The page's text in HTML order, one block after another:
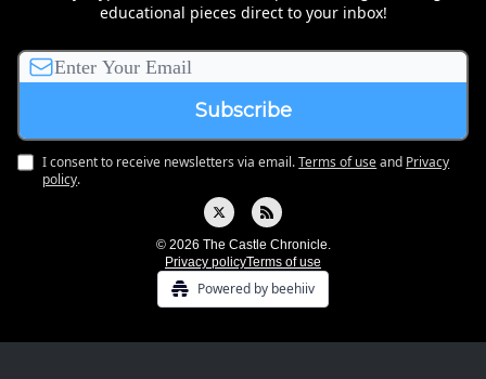
educational pieces direct to your inbox!
I consent to receive newsletters via email.Terms of useand Privacy
policy.
© 2026 The Castle Chronicle.
Privacy policyTerms of use
Powered by beehiiv